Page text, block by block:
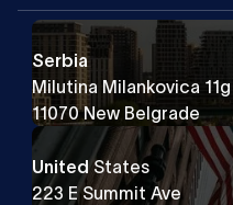
Serbia
Milutina Milankovica 11g
11070 New Belgrade
UnitedStates
223 E Summit Ave